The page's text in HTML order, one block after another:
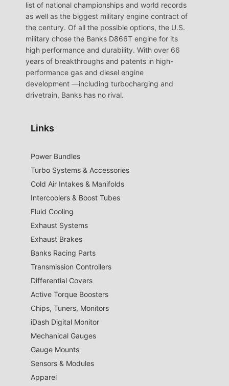
list of national championships and world records
as well as the biggest military engine contract of
the century. Of all the possible options, the U.S.
military chose the Banks D866T engine for its
high performance and durability. With over 66
years of breakthroughs and patents in high-
performance gas and diesel engine
development —including turbocharging and
drivetrain, Banks has no rival.
Links
Power Bundles
Turbo Systems & Accessories
Cold Air Intakes & Manifolds
Intercoolers & Boost Tubes
Fluid Cooling
Exhaust Systems
Exhaust Brakes
Banks Racing Parts
Transmission Controllers
Differential Covers
Active Torque Boosters
Chips, Tuners, Monitors
iDash Digital Monitor
Mechanical Gauges
Gauge Mounts
Sensors & Modules
Apparel